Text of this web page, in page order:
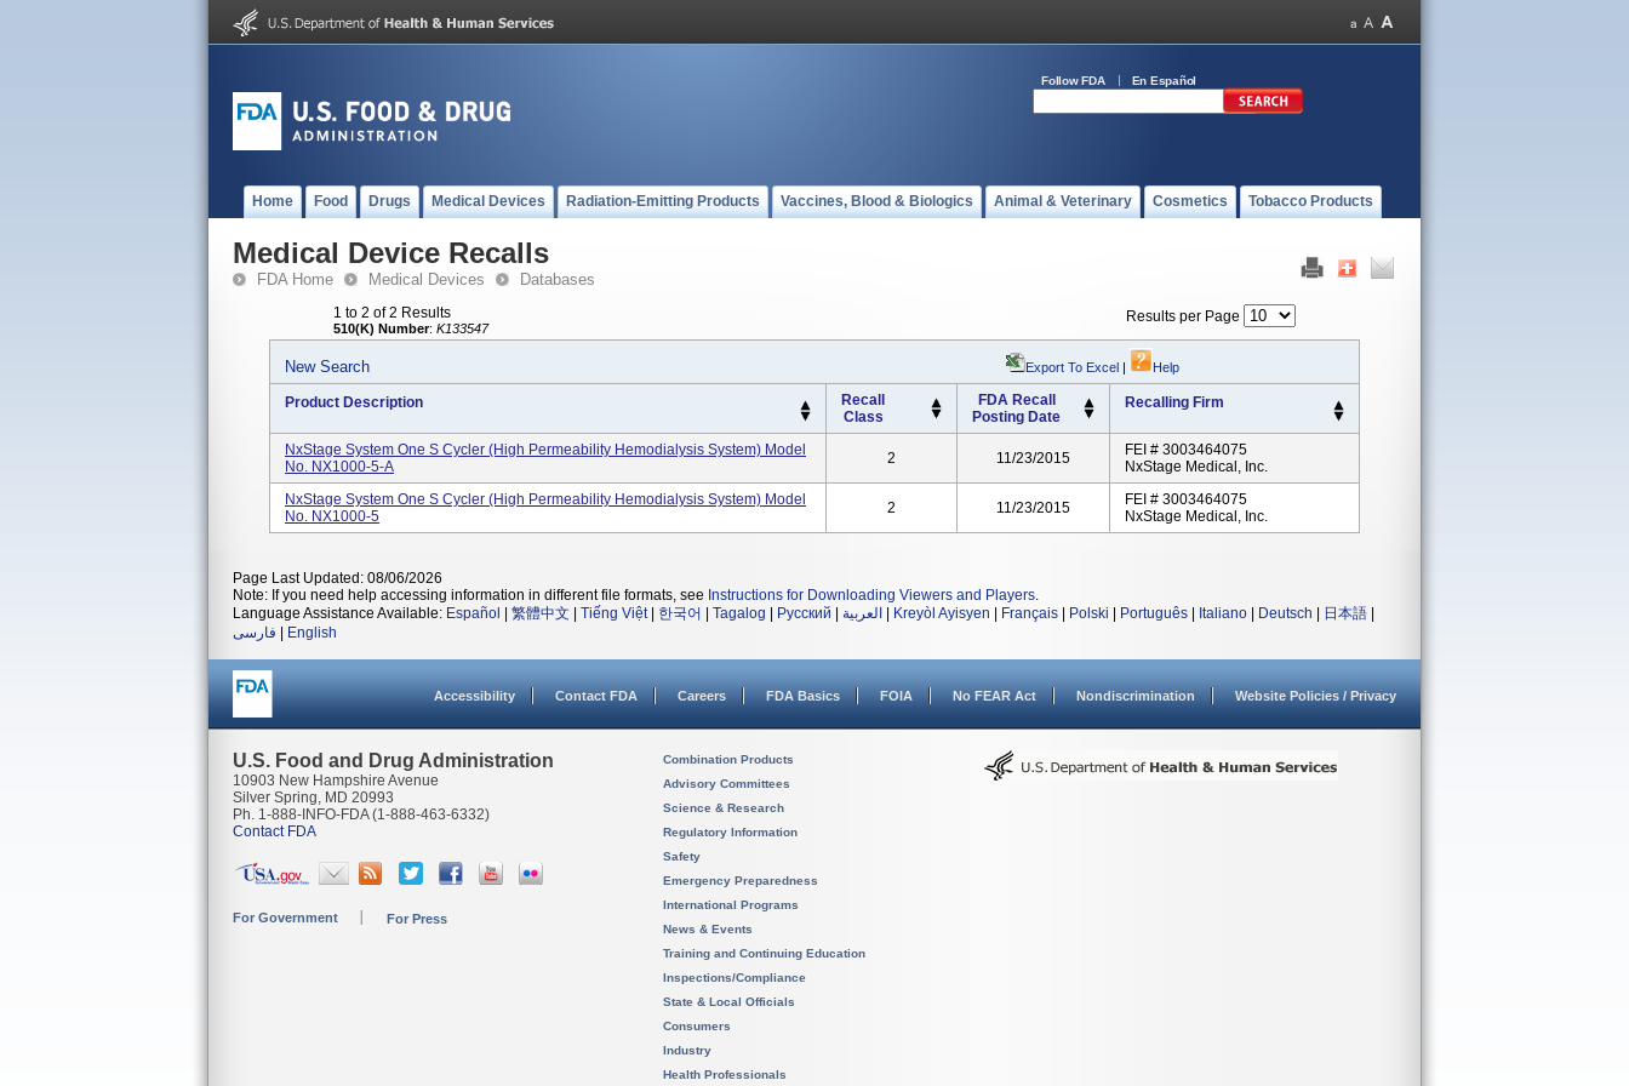
Follow FDA En Español
Home Food Drugs Medical Devices Radiation-Emitting Products Vaccines, Blood & Biologics Animal & Veterinary Cosmetics Tobacco Products
Medical Device Recalls
FDA Home Medical Devices Databases
1 to 2 of 2 Results
510(K) Number: K133547
Results per Page
New Search Export To Excel | Help
Product Description
Recall
Class
FDA Recall
Posting Date
Recalling Firm
NxStage System One S Cycler (High Permeability Hemodialysis System) Model
No. NX1000-5-A
2 11/23/2015
FEI # 3003464075
NxStage Medical, Inc.
NxStage System One S Cycler (High Permeability Hemodialysis System) Model
No. NX1000-5
2 11/23/2015
FEI # 3003464075
NxStage Medical, Inc.
Page Last Updated: 08/06/2026
Note: If you need help accessing information in different file formats, see Instructions for Downloading Viewers and Players.
Language Assistance Available: Español 繁體中文 Tiếng Việt| 한국어 Tagalog Русский العربية Kreyòl Ayisyen Français Polski Português Italiano Deutsch 日本語
فارسی
English
Accessibility Contact FDA Careers FDA Basics FOIA No FEAR Act Nondiscrimination Website Policies / Privacy
U.S. Food and Drug Administration
10903 New Hampshire Avenue
Silver Spring, MD 20993
Ph. 1-888-INFO-FDA (1-888-463-6332)
Contact FDA
For Government For Press
Combination Products
Advisory Committees
Science & Research
Regulatory Information
Safety
Emergency Preparedness
International Programs
News & Events
Training and Continuing Education
Inspections/Compliance
State & Local Officials
Consumers
Industry
Health Professionals